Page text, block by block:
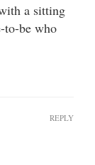
a sitting
to-be who
REPLY